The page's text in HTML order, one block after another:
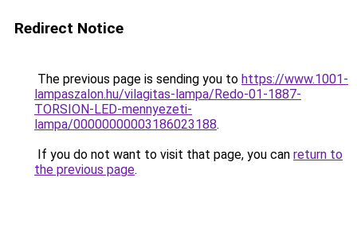
Redirect Notice
The previous page is sending you to https://www.1001-
lampaszalon.hu/vilagitas-lampa/Redo-01-1887-
TORSION-LED-mennyezeti-
lampa/00000000003186023188.
If you do not want to visit that page, you can return to
the previous page.